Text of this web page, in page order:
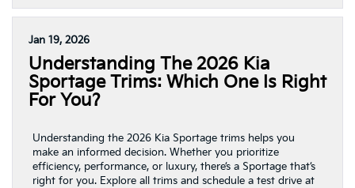
Jan 19, 2026
Understanding The 2026 Kia
Sportage Trims: Which One Is Right
For You?
Understanding the 2026 Kia Sportage trims helps you
make an informed decision. Whether you prioritize
efficiency, performance, or luxury, there’s a Sportage that’s
right for you. Explore all trims and schedule a test drive at